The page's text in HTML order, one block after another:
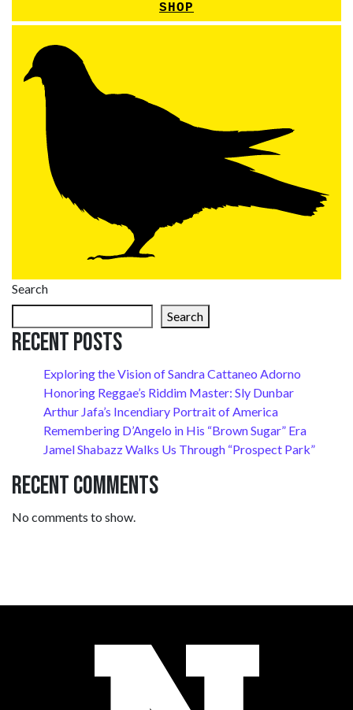
SHOP
Search
Search
Recent Posts
Exploring the Vision of Sandra Cattaneo Adorno
Honoring Reggae’s Riddim Master: Sly Dunbar
Arthur Jafa’s Incendiary Portrait of America
Remembering D’Angelo in His “Brown Sugar” Era
Jamel Shabazz Walks Us Through “Prospect Park”
Recent Comments
No comments to show.